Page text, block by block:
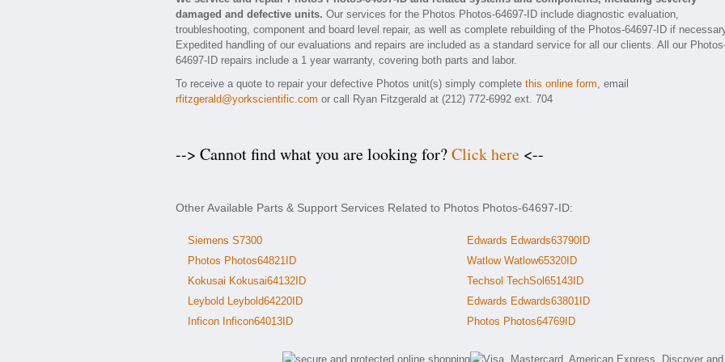
damaged and defective units. Our services for the Photos Photos-64697-ID include diagnostic evaluation,
troubleshooting, component and board level repair, as well as complete rebuilding of the Photos-64697-ID if
Expedited handling of our evaluations and repairs are included as a standard service for all our clients. All our
64697-ID repairs include a 1 year warranty, covering both parts and labor.
To receive a quote to repair your defective Photos unit(s) simply complete this online form, email
rfitzgerald@yorkscientific.com or call Ryan Fitzgerald at (212) 772-6992 ext. 704
--> Cannot find what you are looking for?Click here <--
Other Available Parts & Support Services Related to Photos Photos-64697-ID:
Siemens S7300
Photos Photos64821ID
Kokusai Kokusai64132ID
Leybold Leybold64220ID
Inficon Inficon64013ID
Edwards Edwards63790ID
Watlow Watlow65320ID
Techsol TechSol65143ID
Edwards Edwards63801ID
Photos Photos64769ID